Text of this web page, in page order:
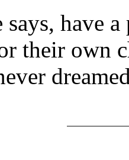
says, have
their own